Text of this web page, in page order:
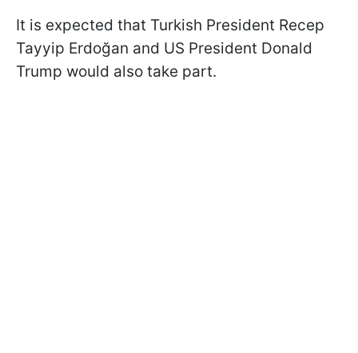
It is expected that Turkish President Recep
Tayyip Erdoğan and US President Donald
Trump would also take part.